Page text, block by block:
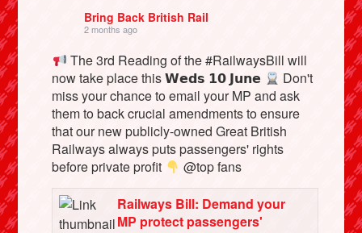
Bring Back British Rail
2 months ago
The 3rd Reading of the #RailwaysBill will
now take place this 𝗪𝗲𝗱𝘀 𝟭𝟬 𝗝𝘂𝗻𝗲
Don't
miss your chance to email your MP and ask
them to back crucial amendments to ensure
that our new publicly-owned Great British
Railways always puts passengers' rights
before private profit
@top fans
Railways Bill: Demand your
MP protect passengers'